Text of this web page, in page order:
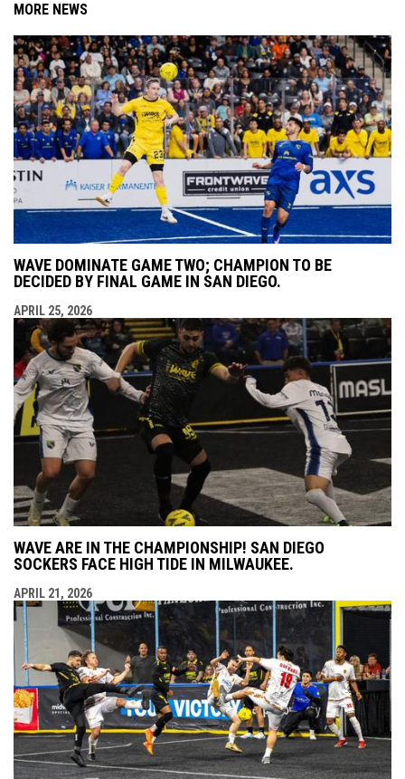
MORE NEWS
WAVE DOMINATE GAME TWO; CHAMPION TO BE
DECIDED BY FINAL GAME IN SAN DIEGO.
APRIL 25, 2026
WAVE ARE IN THE CHAMPIONSHIP! SAN DIEGO
SOCKERS FACE HIGH TIDE IN MILWAUKEE.
APRIL 21, 2026